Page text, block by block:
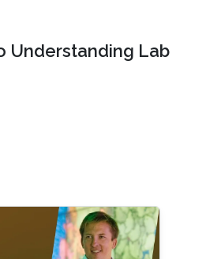
Understanding Lab